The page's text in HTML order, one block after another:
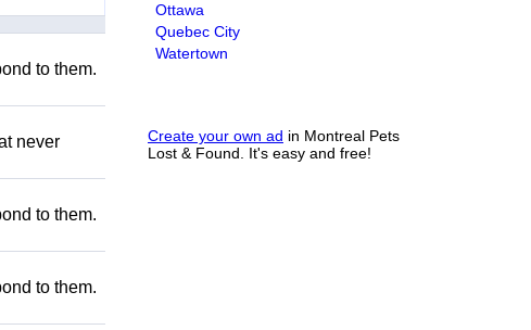
Ottawa
Quebec City
Watertown
Create your own ad in Montreal Pets
Lost & Found. It's easy and free!
to them.
never
to them.
to them.